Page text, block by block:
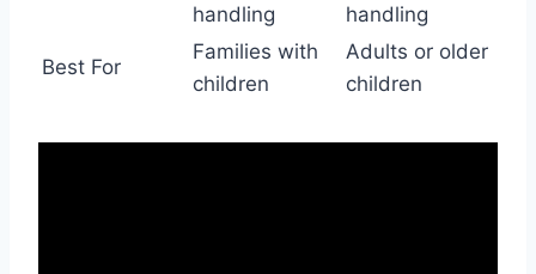
handling
handling
Best For
Families with
children
Adults or older
children